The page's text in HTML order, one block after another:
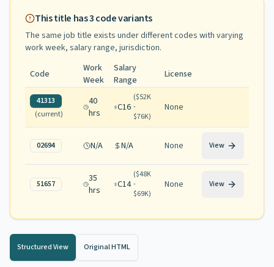
This title has3code variants
The same job title exists under different codes with varying
work week, salary range, jurisdiction.
Code
Work
Week
Salary
Range
License
41313
(current)
40
hrs
C16
($52K
-
$76K)
None
02694 N/A N/A None View
51657
35
hrs
C14
($48K
-
$69K)
None View
Structured View Original HTML